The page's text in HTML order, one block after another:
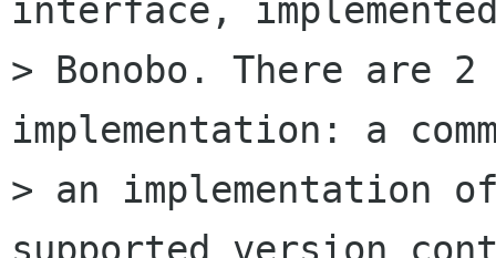
interface,
> Bonobo. There are
implementation: a
> an